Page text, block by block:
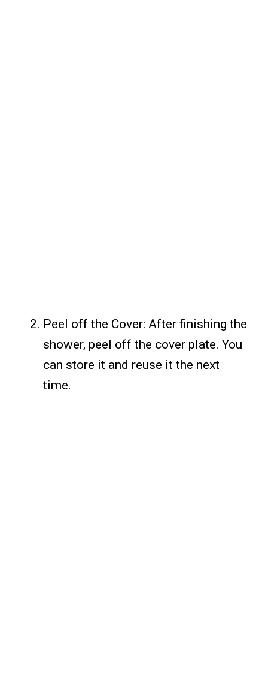
Peel off the Cover: After finishing the
shower, peel off the cover plate. You
can store it and reuse it the next
time.